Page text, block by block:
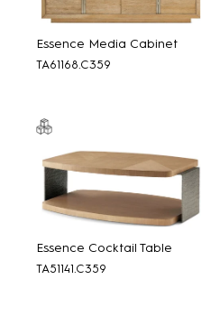
Essence Media Cabinet
TA61168.C359
Essence Cocktail Table
TA51141.C359